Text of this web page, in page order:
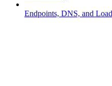
Endpoints, DNS, and